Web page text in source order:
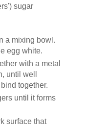
sugar
a mixing bowl.
egg white.
with a metal
until well
together.
until it forms
surface that